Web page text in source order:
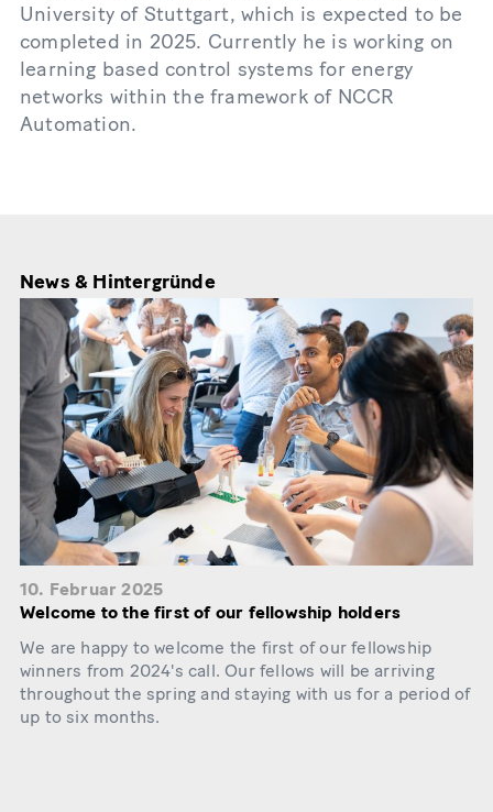
University of Stuttgart, which is expected to be
completed in 2025. Currently he is working on
learning based control systems for energy
networks within the framework of NCCR
Automation.
News & Hintergründe
10. Februar 2025
Welcome to the first of our fellowship holders
We are happy to welcome the first of our fellowship
winners from 2024's call. Our fellows will be arriving
throughout the spring and staying with us for a period of
up to six months.